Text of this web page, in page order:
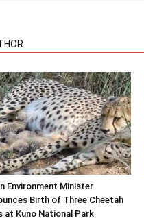
Environment Minister
Birth of Three Cheetah
at Kuno National Park